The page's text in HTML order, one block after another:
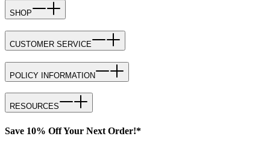
SHOP
CUSTOMER SERVICE
POLICY INFORMATION
RESOURCES
Save 10% Off Your Next Order!*